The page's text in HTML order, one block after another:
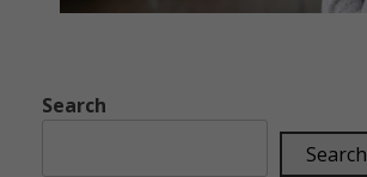
Search
Search